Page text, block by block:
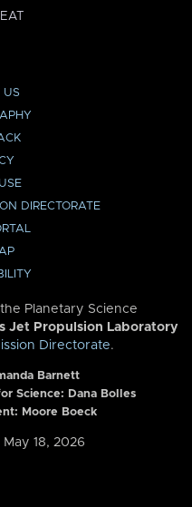
US
DIRECTORATE
Planetary Science
Jet Propulsion Laboratory
Directorate.
Barnett
Science: Dana Bolles
Moore Boeck
18, 2026